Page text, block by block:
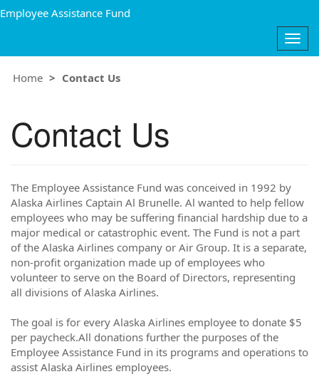
Employee Assistance Fund
Home
Contact Us
Contact Us
The Employee Assistance Fund was conceived in 1992 by
Alaska Airlines Captain Al Brunelle. Al wanted to help fellow
employees who may be suffering financial hardship due to a
major medical or catastrophic event. The Fund is not a part
of the Alaska Airlines company or Air Group. It is a separate,
non-profit organization made up of employees who
volunteer to serve on the Board of Directors, representing
all divisions of Alaska Airlines.
The goal is for every Alaska Airlines employee to donate $5
per paycheck.All donations further the purposes of the
Employee Assistance Fund in its programs and operations to
assist Alaska Airlines employees.